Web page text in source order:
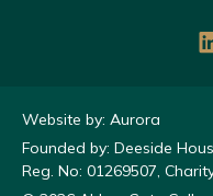
Website by: Aurora
Founded by: Deeside
Reg. No: 01269507,